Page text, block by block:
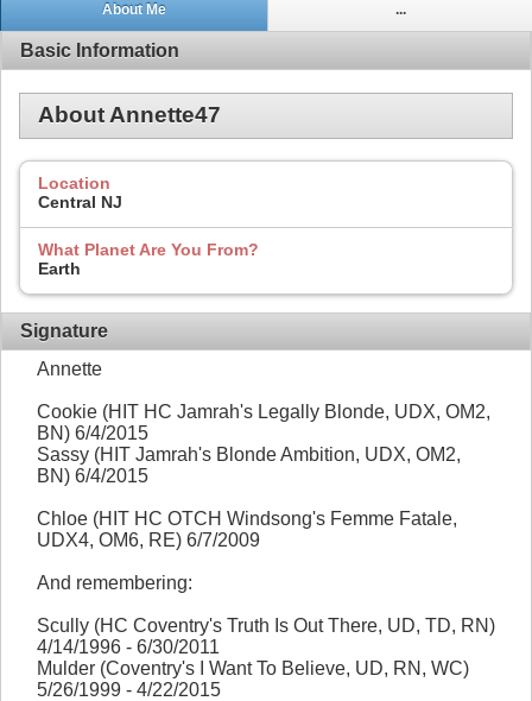
About Me ...
Basic Information
About Annette47
Location
Central NJ
What Planet Are You From?
Earth
Signature
Annette
Cookie (HIT HC Jamrah's Legally Blonde, UDX, OM2,
BN) 6/4/2015
Sassy (HIT Jamrah's Blonde Ambition, UDX, OM2,
BN) 6/4/2015
Chloe (HIT HC OTCH Windsong's Femme Fatale,
UDX4, OM6, RE) 6/7/2009
And remembering:
Scully (HC Coventry's Truth Is Out There, UD, TD, RN)
4/14/1996 - 6/30/2011
Mulder (Coventry's I Want To Believe, UD, RN, WC)
5/26/1999 - 4/22/2015